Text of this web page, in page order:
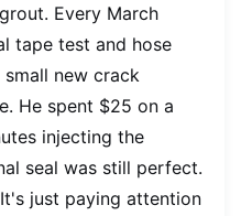
Every March
tape test and hose
new crack
He spent $25 on a
injecting the
seal was still perfect.
just paying attention